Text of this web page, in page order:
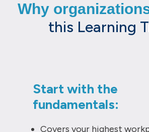
Why
this Learning
Start with the
fundamentals:
Covers your highest